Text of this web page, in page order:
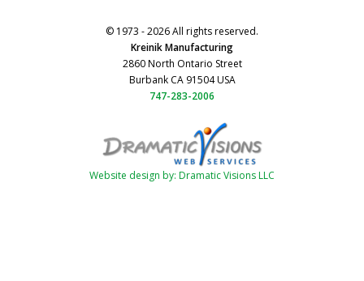
© 1973 - 2026 All rights reserved.
Kreinik Manufacturing
2860 North Ontario Street
Burbank CA 91504 USA
747-283-2006
Website design by: Dramatic Visions LLC